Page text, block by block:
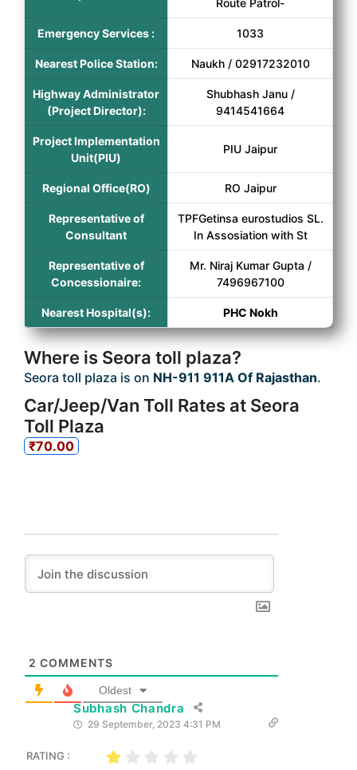
Route Patrol-
Emergency Services : 1033
Nearest Police Station: Naukh / 02917232010
Highway Administrator
(Project Director):
Shubhash Janu /
9414541664
Project Implementation
Unit(PIU)
PIU Jaipur
Regional Office(RO) RO Jaipur
Representative of
Consultant
TPFGetinsa eurostudios SL.
In Assosiation with St
Representative of
Concessionaire:
Mr. Niraj Kumar Gupta /
7496967100
Nearest Hospital(s): PHC Nokh
Where is Seora toll plaza?
Seora toll plaza is on NH-911 911A Of Rajasthan.
Car/Jeep/Van Toll Rates at Seora
Toll Plaza
₹70.00
2 COMMENTS
Oldest
Subhash Chandra
29 September, 2023 4:31 PM
RATING :